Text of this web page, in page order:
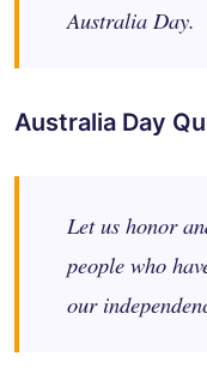
Australia Day.
Australia Day
Let us honor
people who
our